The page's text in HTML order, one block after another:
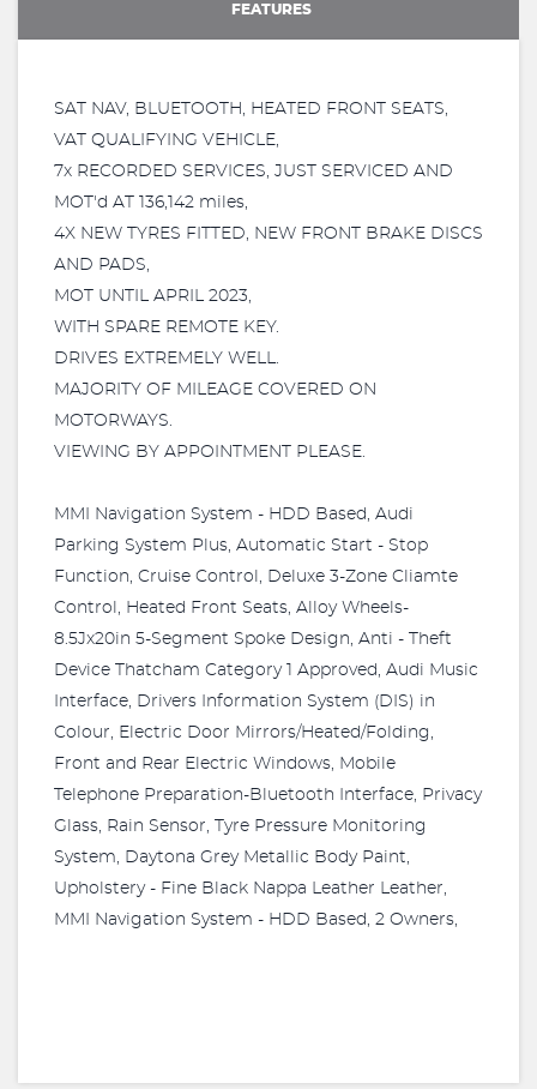
FEATURES
SAT NAV, BLUETOOTH, HEATED FRONT SEATS,
VAT QUALIFYING VEHICLE,
7x RECORDED SERVICES, JUST SERVICED AND
MOT'd AT 136,142 miles,
4X NEW TYRES FITTED, NEW FRONT BRAKE DISCS
AND PADS,
MOT UNTIL APRIL 2023,
WITH SPARE REMOTE KEY.
DRIVES EXTREMELY WELL.
MAJORITY OF MILEAGE COVERED ON
MOTORWAYS.
VIEWING BY APPOINTMENT PLEASE.
MMI Navigation System - HDD Based, Audi
Parking System Plus, Automatic Start - Stop
Function, Cruise Control, Deluxe 3-Zone Cliamte
Control, Heated Front Seats, Alloy Wheels-
8.5Jx20in 5-Segment Spoke Design, Anti - Theft
Device Thatcham Category 1 Approved, Audi Music
Interface, Drivers Information System (DIS) in
Colour, Electric Door Mirrors/Heated/Folding,
Front and Rear Electric Windows, Mobile
Telephone Preparation-Bluetooth Interface, Privacy
Glass, Rain Sensor, Tyre Pressure Monitoring
System, Daytona Grey Metallic Body Paint,
Upholstery - Fine Black Nappa Leather Leather,
MMI Navigation System - HDD Based, 2 Owners,